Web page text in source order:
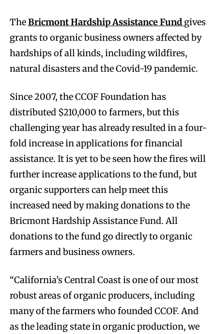
TheBricmont Hardship Assistance Fund gives
grants to organic business owners affected by
hardships of all kinds, including wildfires,
natural disasters and the Covid-19 pandemic.
Since 2007, the CCOF Foundation has
distributed $210,000 to farmers, but this
challenging year has already resulted in a four-
fold increase in applications for financial
assistance. It is yet to be seen how the fires will
further increase applications to the fund, but
organic supporters can help meet this
increased need by making donations to the
Bricmont Hardship Assistance Fund. All
donations to the fund go directly to organic
farmers and business owners.
“California’s Central Coast is one of our most
robust areas of organic producers, including
many of the farmers who founded CCOF. And
as the leading state in organic production, we